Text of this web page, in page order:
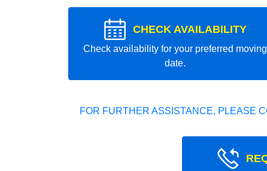
CHECK AVAILABILITY
Check availability for your preferred moving
date.
FOR FURTHER ASSISTANCE, PLEASE